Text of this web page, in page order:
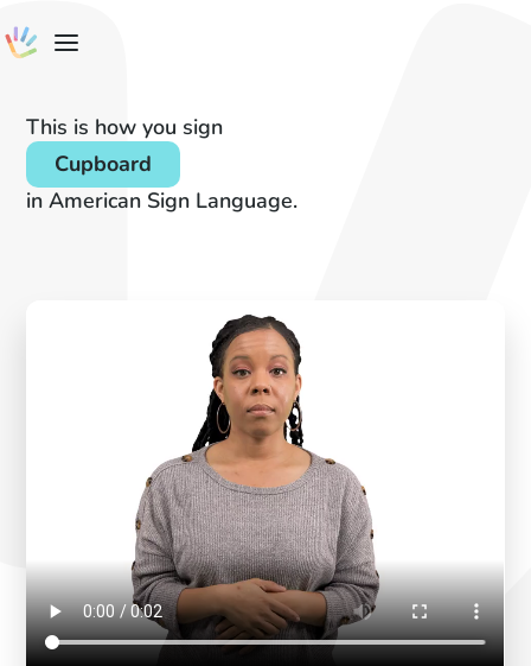
This is how you sign
Cupboard
in American Sign Language.